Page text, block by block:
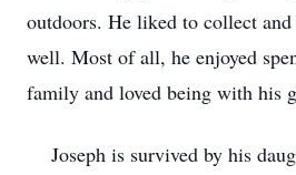
outdoors. He liked to collect
well. Most of all, he enjoyed
family and loved being with his
Joseph is survived by his